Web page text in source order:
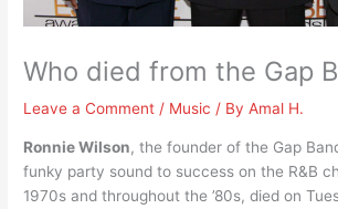
Who died from the Gap
Leave a Comment / Music / ByAmal H.
Ronnie Wilson, the founder of the Gap
funky party sound to success on the R&B
1970s and throughout the ’80s, died on